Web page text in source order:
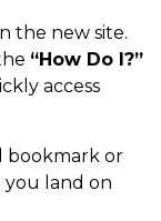
the new site.
“How Do I?”
access
bookmark or
land on